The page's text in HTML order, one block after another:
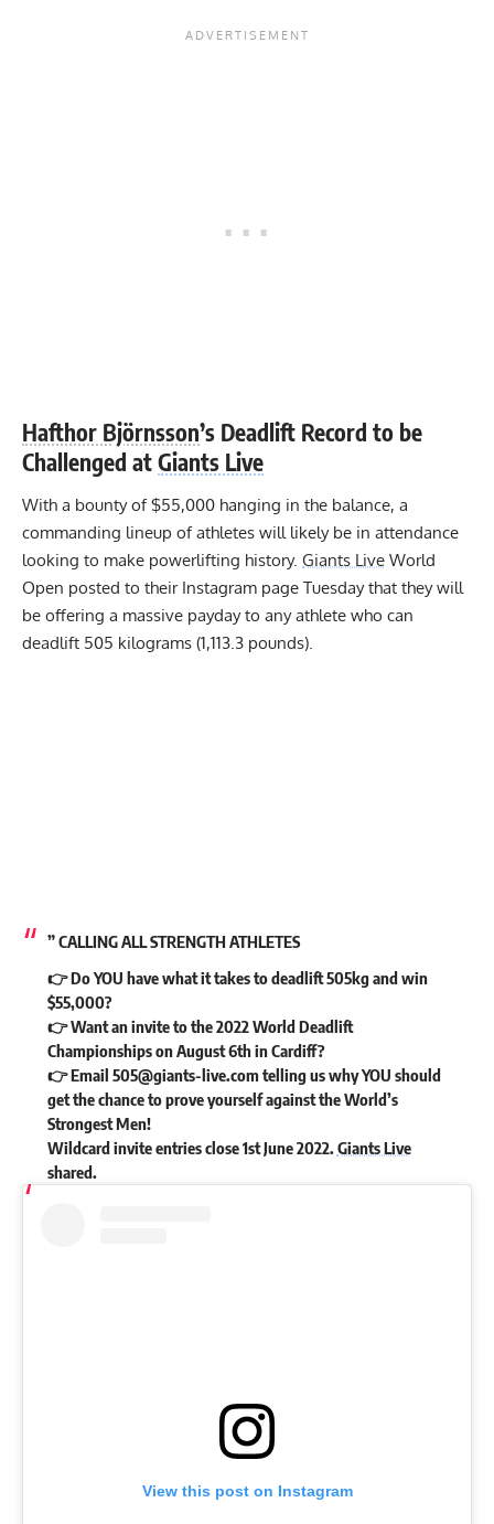
Hafthor Björnsson’s Deadlift Record to be
Challenged atGiants Live
With a bounty of $55,000 hanging in the balance, a
commanding lineup of athletes will likely be in attendance
looking to make powerlifting history. Giants Live World
Open posted to their Instagram page Tuesday that they will
be offering a massive payday to any athlete who can
deadlift 505 kilograms (1,113.3 pounds).
” CALLING ALL STRENGTH ATHLETES
👉 Do YOU have what it takes to deadlift 505kg and win
$55,000?
👉 Want an invite to the 2022 World Deadlift
Championships on August 6th in Cardiff?
👉 Email 505@giants-live.comtelling us why YOU should
get the chance to prove yourself against the World’s
Strongest Men!
Wildcard invite entries close 1st June 2022.Giants Live
shared.
View this post on Instagram